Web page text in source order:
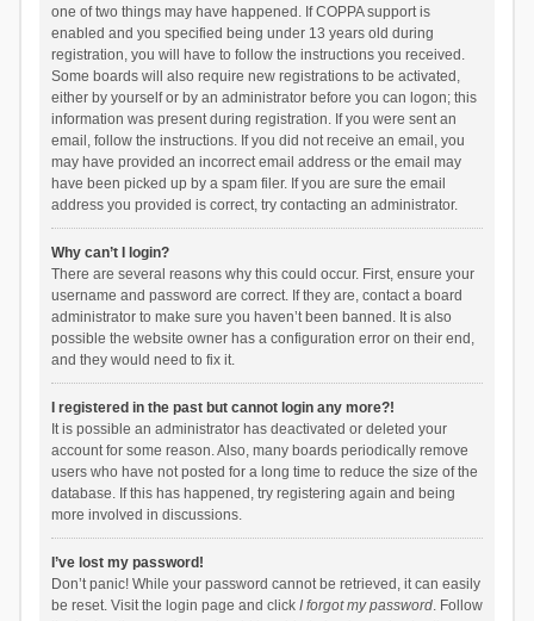
one of two things may have happened. If COPPA support is
enabled and you specified being under 13 years old during
registration, you will have to follow the instructions you received.
Some boards will also require new registrations to be activated,
either by yourself or by an administrator before you can logon; this
information was present during registration. If you were sent an
email, follow the instructions. If you did not receive an email, you
may have provided an incorrect email address or the email may
have been picked up by a spam filer. If you are sure the email
address you provided is correct, try contacting an administrator.
Why can’t I login?
There are several reasons why this could occur. First, ensure your
username and password are correct. If they are, contact a board
administrator to make sure you haven’t been banned. It is also
possible the website owner has a configuration error on their end,
and they would need to fix it.
I registered in the past but cannot login any more?!
It is possible an administrator has deactivated or deleted your
account for some reason. Also, many boards periodically remove
users who have not posted for a long time to reduce the size of the
database. If this has happened, try registering again and being
more involved in discussions.
I’ve lost my password!
Don’t panic! While your password cannot be retrieved, it can easily
be reset. Visit the login page and click I forgot my password. Follow